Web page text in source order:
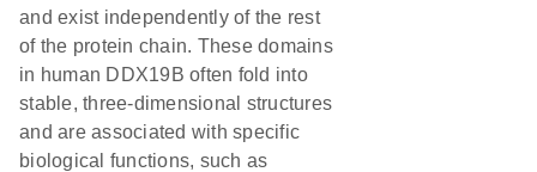
and exist independently of the rest
of the protein chain. These domains
in human DDX19B often fold into
stable, three-dimensional structures
and are associated with specific
biological functions, such as